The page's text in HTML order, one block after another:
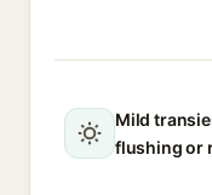
Mild
flushing or